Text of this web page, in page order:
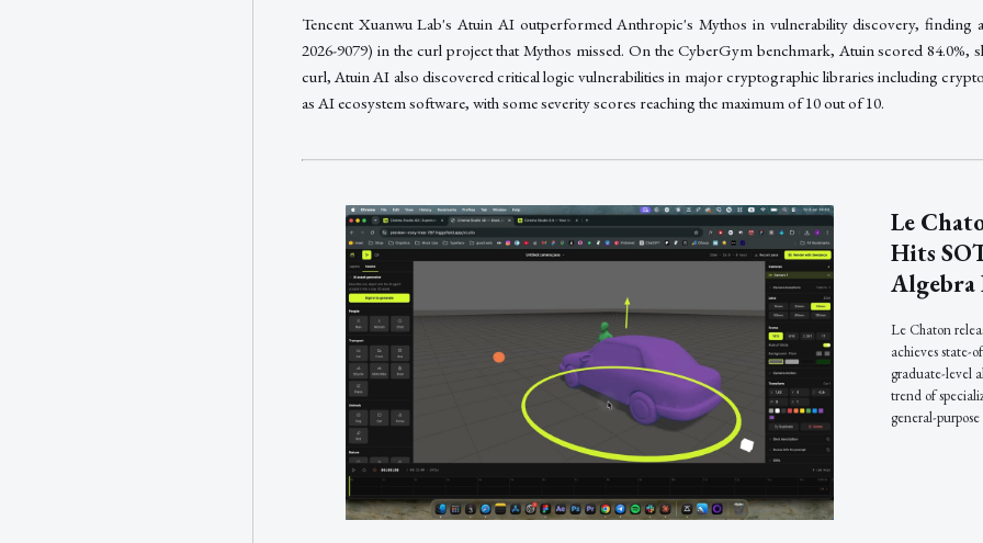
Tencent Xuanwu Lab's Atuin AI outperformed Anthropic's Mythos in vulnerability discovery, finding
2026-9079) in the curl project that Mythos missed. On the CyberGym benchmark, Atuin scored 84.0%,
curl, Atuin AI also discovered critical logic vulnerabilities in major cryptographic libraries including
as AI ecosystem software, with some severity scores reaching the maximum of 10 out of 10.
Le
Hits
Algebra
Le Chaton
achieves state-
graduate-level
trend of
general-